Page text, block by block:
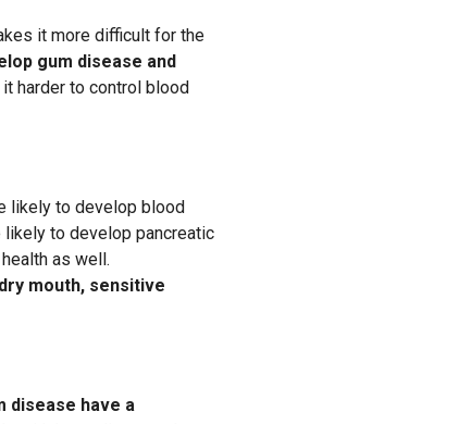
it more difficult for the
gum disease and
harder to control blood
likely to develop blood
likely to develop pancreatic
as well.
dry mouth, sensitive
disease have a